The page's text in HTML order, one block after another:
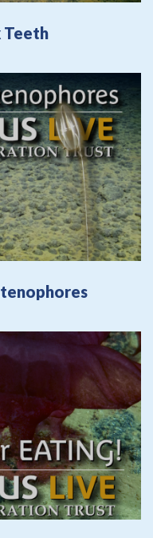
Teeth